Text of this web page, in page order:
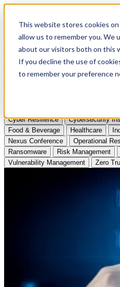
This website stores cookies
allow us to remember you. We
about our visitors both on this
If you decline the use of
to remember your preference
Apply to Attend Nexus Conference
Articles
Videos
Cyber Resilience Cybersecurity
Food & Beverage
Healthcare
Nexus Conference
Operational
Ransomware
Risk Management
Vulnerability Management
Zero